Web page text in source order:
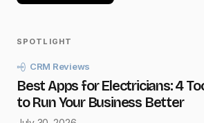
Your email address will not be
Name*
SPOTLIGHT
CRM Reviews
Best Apps for Electricians: 4
to Run Your Business Better